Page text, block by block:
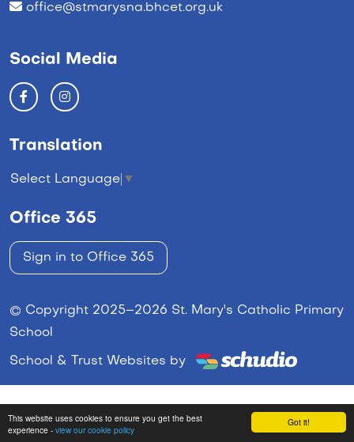
Got it!
This website uses cookies to ensure you get the best
experience - view our cookie policy
office@stmarysna.bhcet.org.uk
Social Media
Translation
Select Language ▼
Office 365
Sign in to Office 365
© Copyright 2025–2026 St. Mary's Catholic Primary
School
School & Trust Websites by